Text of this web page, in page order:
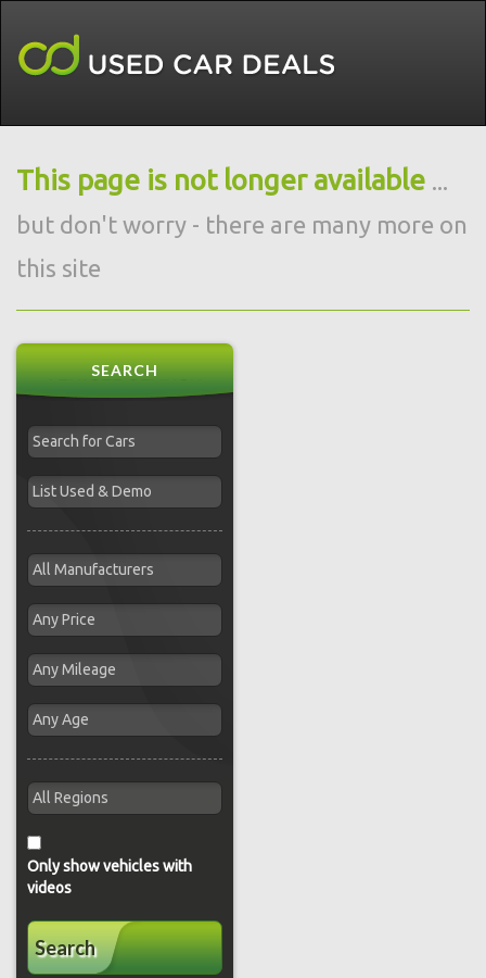
This page is not longer available ...
but don't worry - there are many more on
this site
SEARCH
Only show vehicles with
videos
Search